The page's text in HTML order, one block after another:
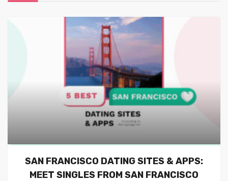
SAN FRANCISCO DATING SITES & APPS:
MEET SINGLES FROM SAN FRANCISCO